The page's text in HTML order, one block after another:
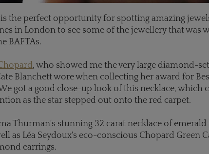
the perfect opportunity for spotting amazing
in London to see some of the jewellery that was
BAFTAs.
, who showed me the very large diamond-
Blanchett wore when collecting her award for
got a good close-up look of this necklace, which
as the star stepped out onto the red carpet.
Thurman's stunning 32 carat necklace of
as Léa Seydoux's eco-conscious Chopard Green
earrings.